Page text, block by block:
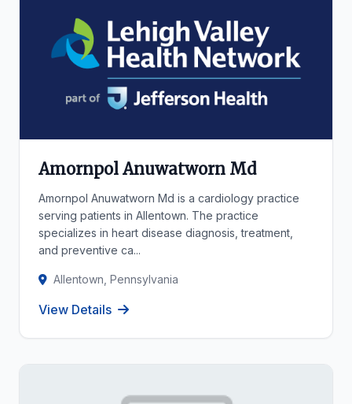
Amornpol Anuwatworn Md
Amornpol Anuwatworn Md is a cardiology practice
serving patients in Allentown. The practice
specializes in heart disease diagnosis, treatment,
and preventive ca...
Allentown, Pennsylvania
View Details